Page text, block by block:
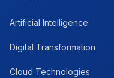
Artificial Intelligence
Digital Transformation
Cloud Technologies